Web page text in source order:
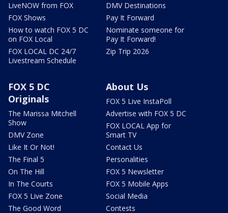
LiveNOW from FOX
FOX Shows
How to watch FOX 5 DC
on FOX Local
FOX LOCAL DC 24/7
Livestream Schedule
DMV Destinations
Pay It Forward
Nominate someone for
Pay It Forward!
Zip Trip 2026
FOX 5 DC
Originals
The Marissa Mitchell
Show
DMV Zone
Like It Or Not!
The Final 5
On The Hill
In The Courts
FOX 5 Live Zone
The Good Word
About Us
FOX 5 Live InstaPoll
Advertise with FOX 5 DC
FOX LOCAL App for
Smart TV
Contact Us
Personalities
FOX 5 Newsletter
FOX 5 Mobile Apps
Social Media
Contests